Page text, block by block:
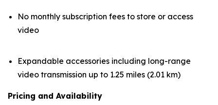
No monthly subscription fees to store or access
video
Expandable accessories including long-range
video transmission up to 1.25 miles (2.01 km)
Pricing and Availability